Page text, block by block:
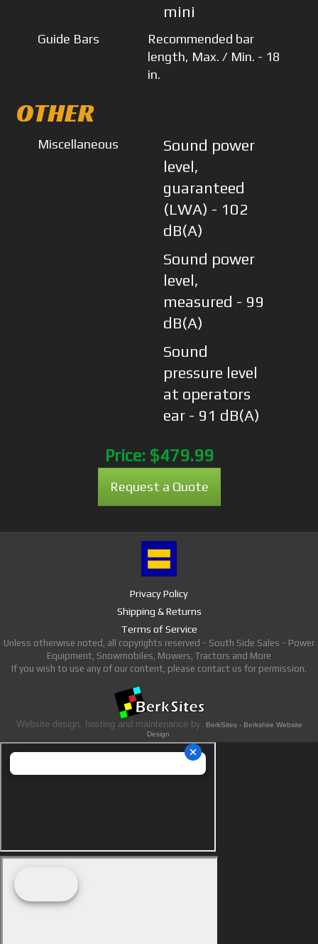
mini
Guide Bars
Recommended bar
length, Max. / Min. - 18
in.
OTHER
Miscellaneous
Sound power
level,
guaranteed
(LWA) - 102
dB(A)
Sound power
level,
measured - 99
dB(A)
Sound
pressure level
at operators
ear - 91 dB(A)
Price: $479.99
Request a Quote
Privacy Policy
Shipping & Returns
Terms of Service
Unless otherwise noted, all copyrights reserved - South Side Sales - Power
Equipment, Snowmobiles, Mowers, Tractors and More
If you wish to use any of our content, please contact us for permission.
Website design, hosting and maintenance by
BerkSites - Berkshire Website
Design